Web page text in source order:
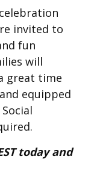
invited to
fun
will
great time
equipped
today and